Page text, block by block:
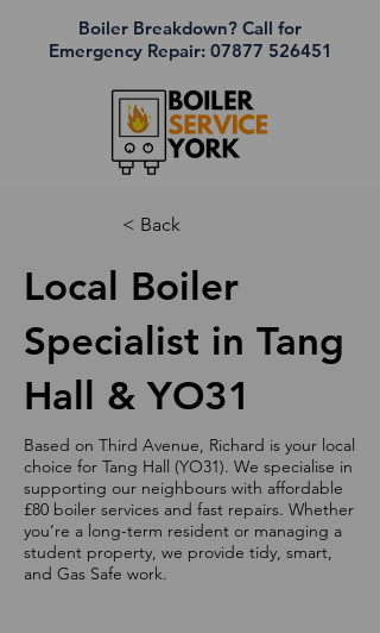
Boiler Breakdown? Call for
Emergency Repair: 07877 526451
< Back
Local Boiler
Specialist in Tang
Hall & YO31
Based on Third Avenue, Richard is your local
choice for Tang Hall (YO31). We specialise in
supporting our neighbours with affordable
£80 boiler services and fast repairs. Whether
you’re a long-term resident or managing a
student property, we provide tidy, smart,
and Gas Safe work.